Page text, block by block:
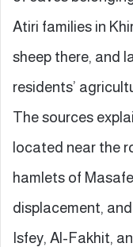
Atiri families in
sheep there, and
residents’
The sources
located near the
hamlets of
displacement,
Isfey, Al-Fakhit,